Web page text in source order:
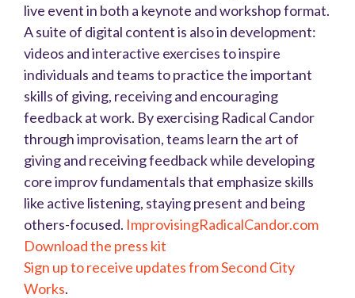
live event in both a keynote and workshop format.
A suite of digital content is also in development:
videos and interactive exercises to inspire
individuals and teams to practice the important
skills of giving, receiving and encouraging
feedback at work. By exercising Radical Candor
through improvisation, teams learn the art of
giving and receiving feedback while developing
core improv fundamentals that emphasize skills
like active listening, staying present and being
others-focused. ImprovisingRadicalCandor.com
Download the press kit
Sign up to receive updates from Second City
Works.